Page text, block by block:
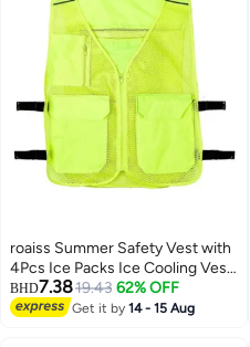
3
roaiss Summer Safety Vest with
4Pcs Ice Packs Ice Cooling Vest
for Men Women Cool Vest for
Hot Weather Work Reflective
BHD7.3819.43 62% OFF
Get it by14 - 15 Aug